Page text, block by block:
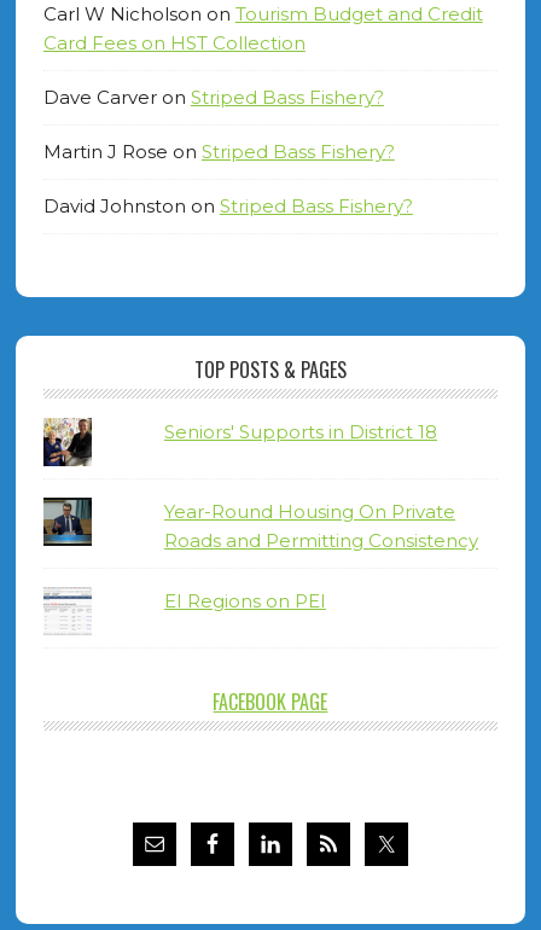
Carl W Nicholson on Tourism Budget and Credit
Card Fees on HST Collection
Dave Carveron Striped Bass Fishery?
Martin J Rose on Striped Bass Fishery?
David Johnston on Striped Bass Fishery?
TOP POSTS & PAGES
Seniors' Supports in District 18
Year-Round Housing On Private
Roads and Permitting Consistency
EI Regions on PEI
FACEBOOK PAGE